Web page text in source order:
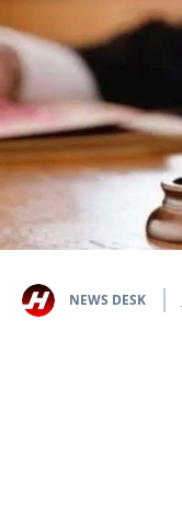
NEWS DESK